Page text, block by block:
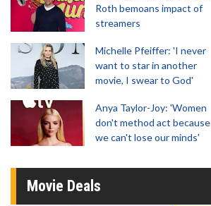
Roth bemoans impact of
streamers
Michelle Pfeiffer: 'I never
want to star in another
movie, I swear to God'
Anya Taylor-Joy: 'Women
don't method act because
we can't lose our minds'
Movie Deals